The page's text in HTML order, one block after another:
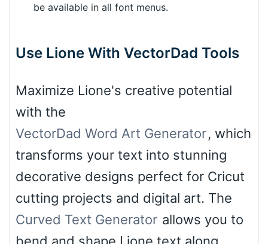
be available in all font menus.
Use Lione With VectorDad Tools
Maximize Lione's creative potential
with the
VectorDad Word Art Generator, which
transforms your text into stunning
decorative designs perfect for Cricut
cutting projects and digital art. The
Curved Text Generator allows you to
bend and shape Lione text along